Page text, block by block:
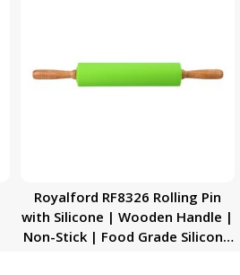
Royalford RF8326 Rolling Pin
with Silicone | Wooden Handle |
Non-Stick | Food Grade Silicone